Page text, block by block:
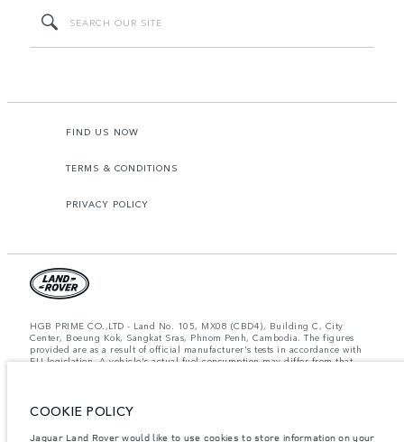
FIND US NOW
TERMS & CONDITIONS
PRIVACY POLICY
HGB PRIME CO.,LTD - Land No. 105, MX08 (CBD4), Building C, City
Center, Boeung Kok, Sangkat Sras, Phnom Penh, Cambodia. The figures
provided are as a result of official manufacturer's tests in accordance with
EU legislation. A vehicle's actual fuel consumption may differ from that
contact your local dealer for local availability and prices.
Important note on imagery & specification.
The global shortage of
COOKIE POLICY
Jaguar Land Rover would like to use cookies to store information on your